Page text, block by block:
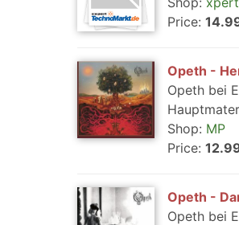
Price:
Opeth -
Opeth bei
Shop: MP
Price:
Opeth -
Opeth bei